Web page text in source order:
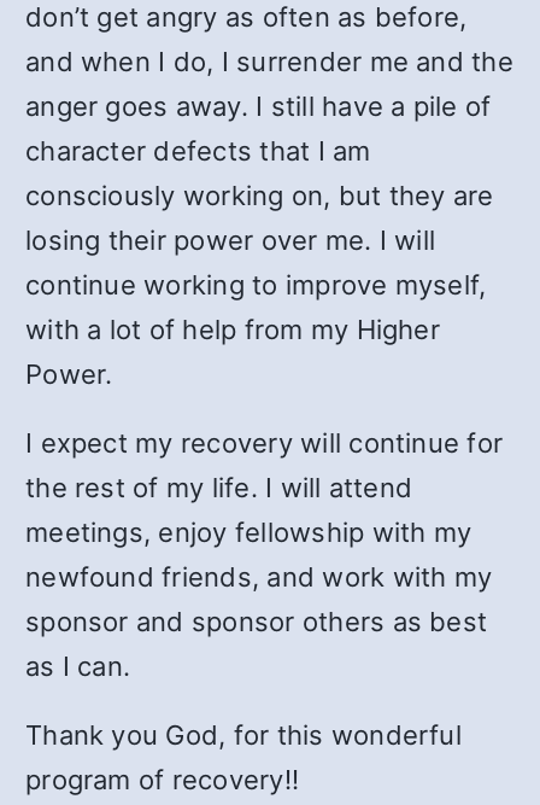
don’t get angry as often as before,
and when I do, I surrender me and the
anger goes away. I still have a pile of
character defects that I am
consciously working on, but they are
losing their power over me. I will
continue working to improve myself,
with a lot of help from my Higher
Power.
I expect my recovery will continue for
the rest of my life. I will attend
meetings, enjoy fellowship with my
newfound friends, and work with my
sponsor and sponsor others as best
as I can.
Thank you God, for this wonderful
program of recovery!!